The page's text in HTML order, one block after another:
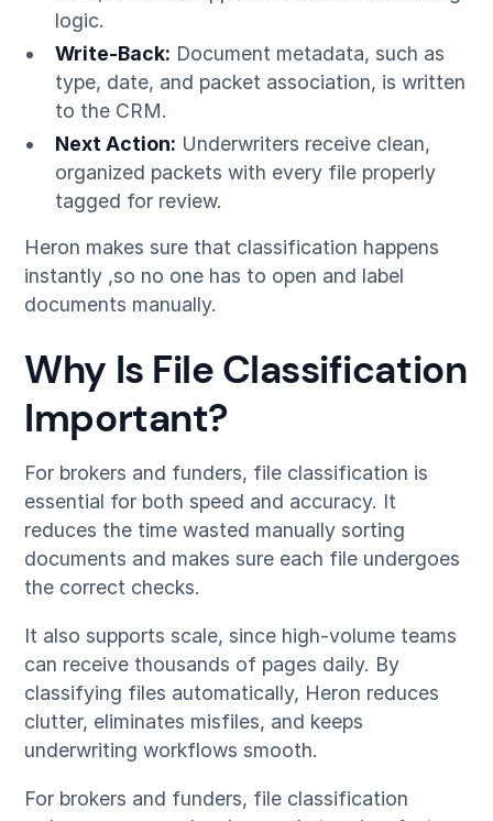
logic.
Write-Back: Document metadata, such as
type, date, and packet association, is written
to the CRM.
Next Action: Underwriters receive clean,
organized packets with every file properly
tagged for review.
Heron makes sure that classification happens
instantly ,so no one has to open and label
documents manually.
Why Is File Classification
Important?
For brokers and funders, file classification is
essential for both speed and accuracy. It
reduces the time wasted manually sorting
documents and makes sure each file undergoes
the correct checks.
It also supports scale, since high-volume teams
can receive thousands of pages daily. By
classifying files automatically, Heron reduces
clutter, eliminates misfiles, and keeps
underwriting workflows smooth.
For brokers and funders, file classification